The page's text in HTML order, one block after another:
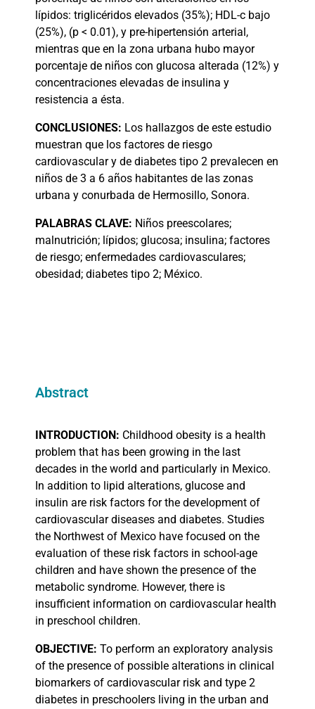
lípidos: triglicéridos elevados (35%); HDL-c bajo
(25%), (p < 0.01), y pre-hipertensión arterial,
mientras que en la zona urbana hubo mayor
porcentaje de niños con glucosa alterada (12%) y
concentraciones elevadas de insulina y
resistencia a ésta.
CONCLUSIONES: Los hallazgos de este estudio
muestran que los factores de riesgo
cardiovascular y de diabetes tipo 2 prevalecen en
niños de 3 a 6 años habitantes de las zonas
urbana y conurbada de Hermosillo, Sonora.
PALABRAS CLAVE: Niños preescolares;
malnutrición; lípidos; glucosa; insulina; factores
de riesgo; enfermedades cardiovasculares;
obesidad; diabetes tipo 2; México.
Abstract
INTRODUCTION: Childhood obesity is a health
problem that has been growing in the last
decades in the world and particularly in Mexico.
In addition to lipid alterations, glucose and
insulin are risk factors for the development of
cardiovascular diseases and diabetes. Studies
the Northwest of Mexico have focused on the
evaluation of these risk factors in school-age
children and have shown the presence of the
metabolic syndrome. However, there is
insufficient information on cardiovascular health
in preschool children.
OBJECTIVE: To perform an exploratory analysis
of the presence of possible alterations in clinical
biomarkers of cardiovascular risk and type 2
diabetes in preschoolers living in the urban and